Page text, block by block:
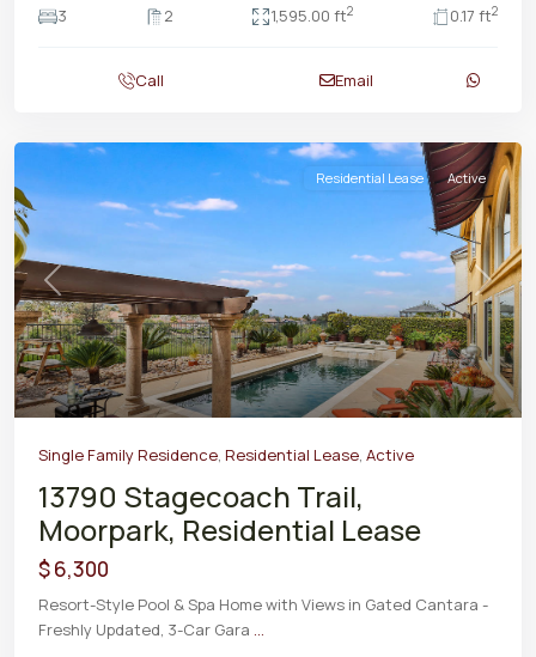
3
2 1,595.00 ft2 0.17 ft2
Call Email
Previous Next
Residential Lease Active
Single Family Residence, Residential Lease, Active
13790 Stagecoach Trail,
Moorpark, Residential Lease
$ 6,300
Resort-Style Pool & Spa Home with Views in Gated Cantara -
Freshly Updated, 3-Car Gara ...